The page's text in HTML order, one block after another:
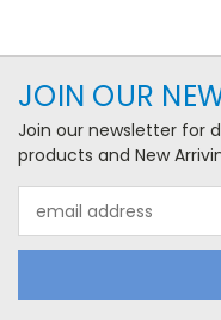
JOIN OUR
Join our newsletter for
products and New
Address